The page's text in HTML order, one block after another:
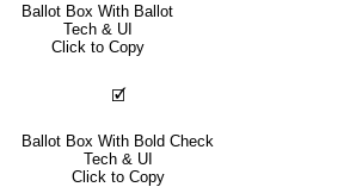
Ballot Box With Ballot
Tech & UI
Click to Copy
🗹
Ballot Box With Bold Check
Tech & UI
Click to Copy